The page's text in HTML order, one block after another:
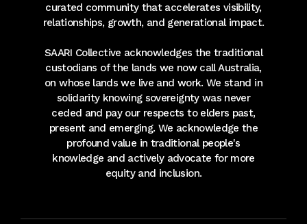
curated community that accelerates visibility,
relationships, growth, and generational impact.
SAARI Collective acknowledges the traditional
custodians of the lands we now call Australia,
on whose lands we live and work. We stand in
solidarity knowing sovereignty was never
ceded and pay our respects to elders past,
present and emerging. We acknowledge the
profound value in traditional people's
knowledge and actively advocate for more
equity and inclusion.